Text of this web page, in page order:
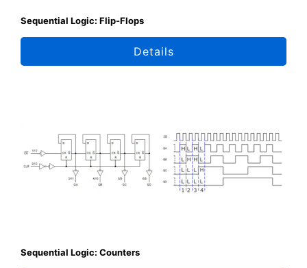
Sequential Logic: Flip-Flops
Details
Sequential Logic: Counters